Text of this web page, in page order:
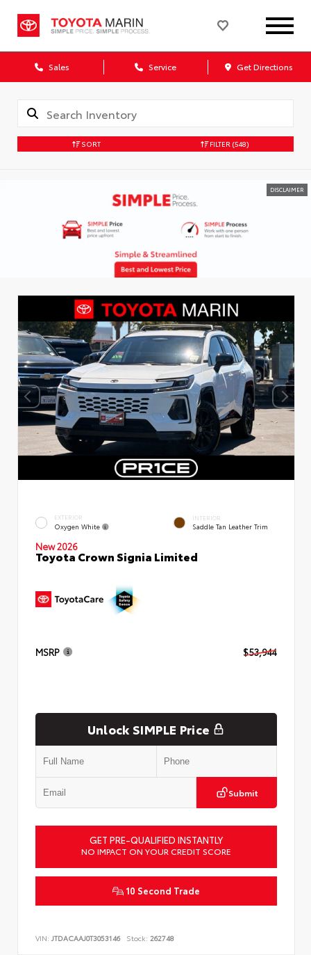
Sales Service Get Directions
SORT FILTER (548)
DISCLAIMER
EXTERIOR
Oxygen White
INTERIOR
Saddle Tan Leather Trim
New 2026
Toyota Crown Signia Limited
MSRP $53,944
Unlock SIMPLE Price
Submit
GET PRE-QUALIFIED INSTANTLY
NO IMPACT ON YOUR CREDIT SCORE
10 Second Trade
VIN: JTDACAAJ0T3053146 Stock: 262748